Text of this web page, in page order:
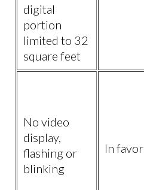
digital
portion
limited to 32
square feet
No video
display,
flashing or
blinking
In favor